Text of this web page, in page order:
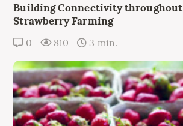
Building Connectivity throughout
Strawberry Farming
0 810 3 min.